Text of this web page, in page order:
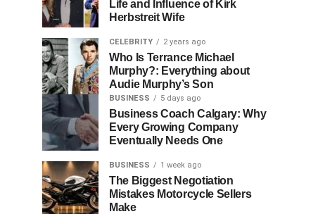
Life and Influence of Kirk
Herbstreit Wife
CELEBRITY 2 years ago
Who Is Terrance Michael
Murphy?: Everything about
Audie Murphy’s Son
BUSINESS 5 days ago
Business Coach Calgary: Why
Every Growing Company
Eventually Needs One
BUSINESS 1 week ago
The Biggest Negotiation
Mistakes Motorcycle Sellers
Make